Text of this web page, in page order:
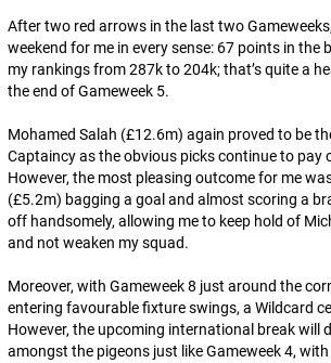
After two red arrows in the last two
weekend for me in every sense: 67 points in the
my rankings from 287k to 204k; that’s quite a
the end of Gameweek 5.
Mohamed Salah (£12.6m) again proved to be
Captaincy as theobviouspicks continue to pay
However, the most pleasing outcome for me
(£5.2m) bagging a goal and almost scoring a
off handsomely, allowing me to keep hold of
and not weaken my squad.
Moreover, with Gameweek 8 just around the
entering favourable fixture swings, a Wildcard
However, the upcoming international break will
amongst the pigeons just like Gameweek 4,